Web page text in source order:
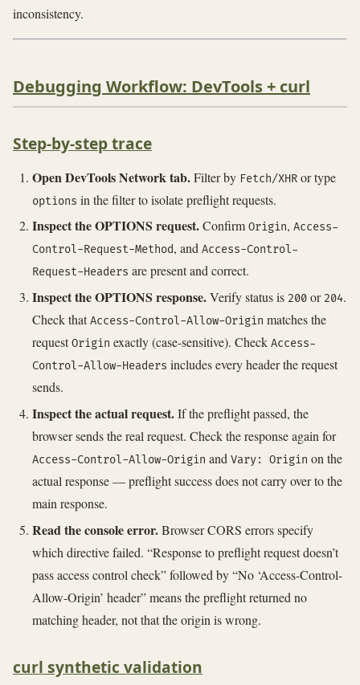
inconsistency.
Debugging Workflow: DevTools + curl
Step-by-step trace
Open DevTools Network tab.Filter by Fetch/XHR or type
options in the filter to isolate preflight requests.
Inspect the OPTIONS request.Confirm Origin, Access-
Control-Request-Method, and Access-Control-
Request-Headers are present and correct.
Inspect the OPTIONS response.Verify status is 200 or 204.
Check thatAccess-Control-Allow-Origin matches the
requestOrigin exactly (case-sensitive). Check Access-
Control-Allow-Headers includes every header the request
sends.
Inspect the actual request.If the preflight passed, the
browser sends the real request. Check the response again for
Access-Control-Allow-Origin and Vary: Origin on the
actual response — preflight success does not carry over to the
main response.
Read the console error.Browser CORS errors specify
which directive failed. “Response to preflight request doesn’t
pass access control check” followed by “No ‘Access-Control-
Allow-Origin’ header” means the preflight returned no
matching header, not that the origin is wrong.
curl synthetic validation